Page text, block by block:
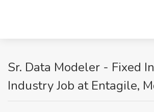
Sr. Data Modeler - Fixed
Industry Job at Entagile,